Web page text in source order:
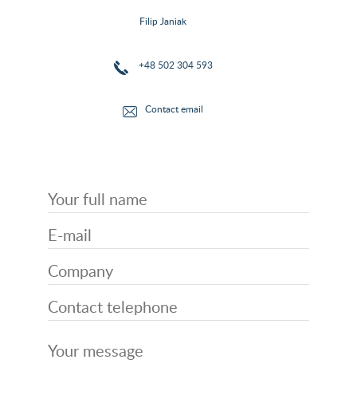
Filip Janiak
+48 502 304 593
Contact email